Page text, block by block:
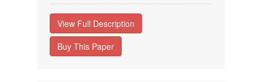
View Full Description
Buy This Paper